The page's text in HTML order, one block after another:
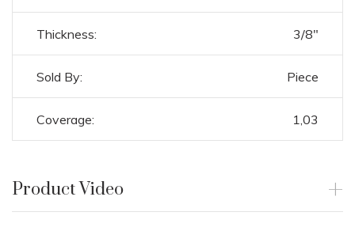
Thickness: 3/8"
Sold By: Piece
Coverage: 1,03
Product Video